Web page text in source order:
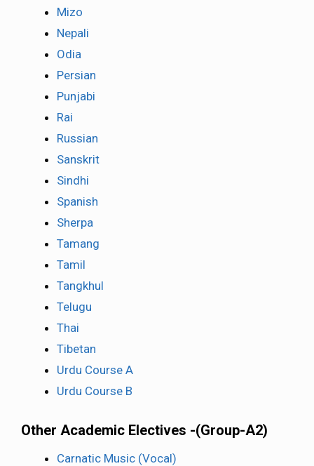
Mizo
Nepali
Odia
Persian
Punjabi
Rai
Russian
Sanskrit
Sindhi
Spanish
Sherpa
Tamang
Tamil
Tangkhul
Telugu
Thai
Tibetan
Urdu Course A
Urdu Course B
Other Academic Electives -(Group-A2)
Carnatic Music (Vocal)